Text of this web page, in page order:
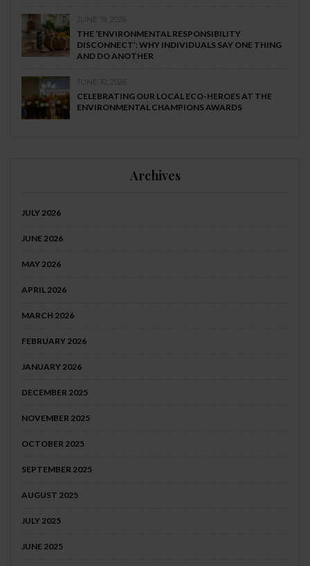
JUNE 19, 2026
THE ‘ENVIRONMENTAL RESPONSIBILITY
DISCONNECT’: WHY INDIVIDUALS SAY ONE THING
AND DO ANOTHER
JUNE 10, 2026
CELEBRATING OUR LOCAL ECO-HEROES AT THE
ENVIRONMENTAL CHAMPIONS AWARDS
Archives
JULY 2026
JUNE 2026
MAY 2026
APRIL 2026
MARCH 2026
FEBRUARY 2026
JANUARY 2026
DECEMBER 2025
NOVEMBER 2025
OCTOBER 2025
SEPTEMBER 2025
AUGUST 2025
JULY 2025
JUNE 2025